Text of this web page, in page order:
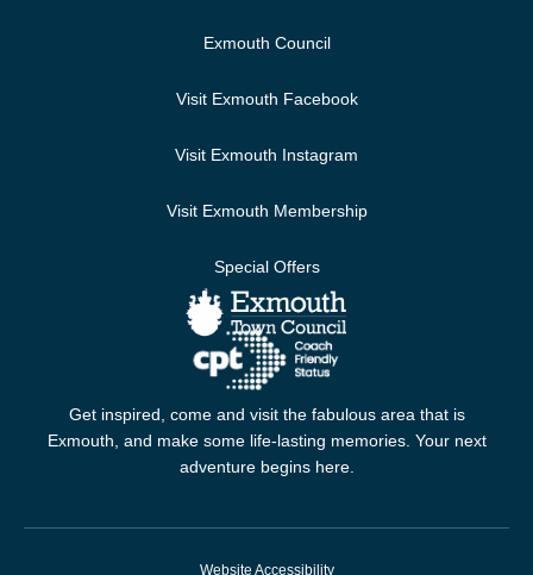
Exmouth Council
Visit Exmouth Facebook
Visit Exmouth Instagram
Visit Exmouth Membership
Special Offers
Get inspired, come and visit the fabulous area that is
Exmouth, and make some life-lasting memories. Your next
adventure begins here.
Website Accessibility